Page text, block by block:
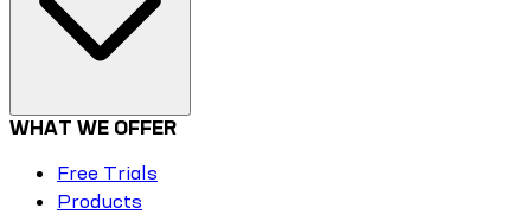
WHAT WE OFFER
Free Trials
Products